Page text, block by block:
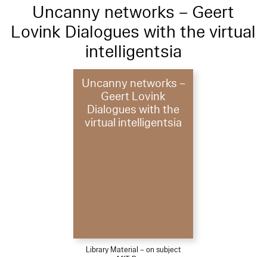
Uncanny networks – Geert
Lovink Dialogues with the virtual
intelligentsia
Uncanny networks –
Geert Lovink
Dialogues with the
virtual intelligentsia
Library Material – on subject